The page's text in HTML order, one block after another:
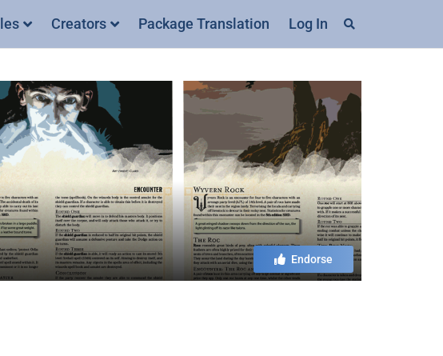
Creators Package Translation Log In
Endorse